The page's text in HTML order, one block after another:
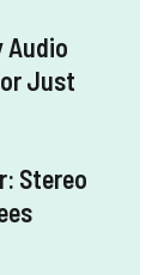
Audio
Just
Stereo